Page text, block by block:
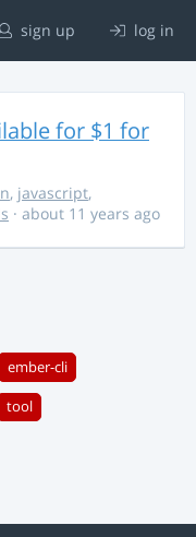
sign up log in
for $1 for
, javascript,
· about 11 years ago
ember-cli
tool